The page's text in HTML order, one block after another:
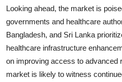
Looking ahead, the market is
governments and healthcare
Bangladesh, and Sri Lanka
healthcare infrastructure
on improving access to advanced
market is likely to witness